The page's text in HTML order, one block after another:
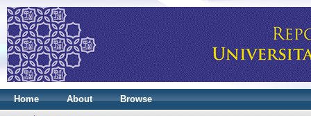
Home About Browse